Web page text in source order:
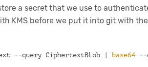
a secret that we use to
KMS before we put it into git with the
--query CiphertextBlob | base64 --